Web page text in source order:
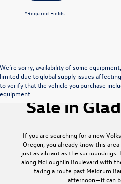
*Required Fields
We’re sorry, availability of some
limited due to global supply issues
to verify that the vehicle you purchase
equipment.New
Sale in
If you are searching for a new
Oregon, you already know this
just as vibrant as the surroundings.
along McLoughlin Boulevard with
taking a route past Meldrum
afternoon—it can